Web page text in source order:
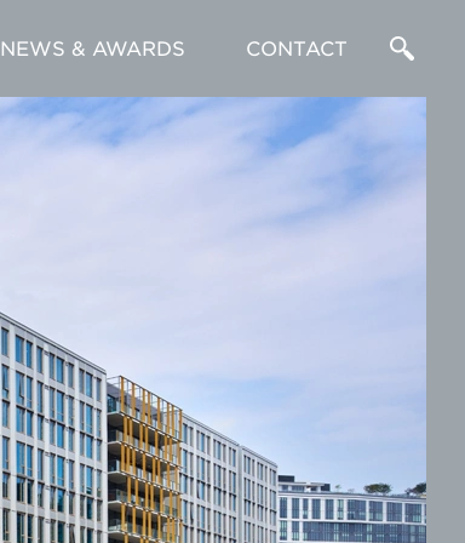
NEWS & AWARDS CONTACT